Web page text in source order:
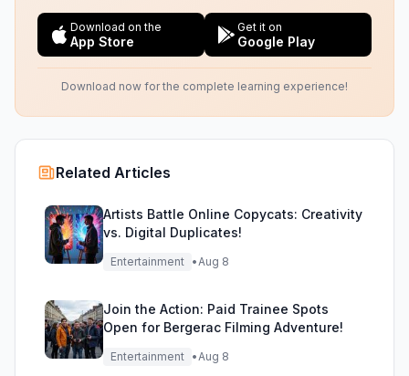
Download on the
App Store
Get it on
Google Play
Download now for the complete learning experience!
Related Articles
Artists Battle Online Copycats: Creativity
vs. Digital Duplicates!
Entertainment •Aug 8
Join the Action: Paid Trainee Spots
Open for Bergerac Filming Adventure!
Entertainment •Aug 8